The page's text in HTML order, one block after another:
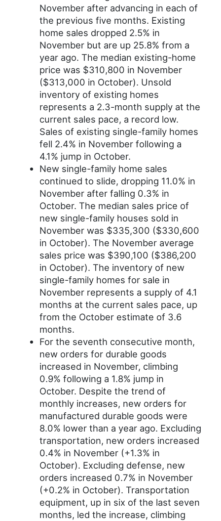
November after advancing in each of
the previous five months. Existing
home sales dropped 2.5% in
November but are up 25.8% from a
year ago. The median existing-home
price was $310,800 in November
($313,000 in October). Unsold
inventory of existing homes
represents a 2.3-month supply at the
current sales pace, a record low.
Sales of existing single-family homes
fell 2.4% in November following a
4.1% jump in October.
New single-family home sales
continued to slide, dropping 11.0% in
November after falling 0.3% in
October. The median sales price of
new single-family houses sold in
November was $335,300 ($330,600
in October). The November average
sales price was $390,100 ($386,200
in October). The inventory of new
single-family homes for sale in
November represents a supply of 4.1
months at the current sales pace, up
from the October estimate of 3.6
months.
For the seventh consecutive month,
new orders for durable goods
increased in November, climbing
0.9% following a 1.8% jump in
October. Despite the trend of
monthly increases, new orders for
manufactured durable goods were
8.0% lower than a year ago. Excluding
transportation, new orders increased
0.4% in November (+1.3% in
October). Excluding defense, new
orders increased 0.7% in November
(+0.2% in October). Transportation
equipment, up in six of the last seven
months, led the increase, climbing